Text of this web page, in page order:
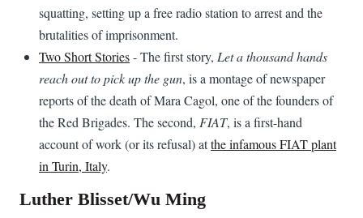
squatting, setting up a free radio station to arrest and the
brutalities of imprisonment.
Two Short Stories- The first story, Let a thousand hands
reach out to pick up the gun, is a montage of newspaper
reports of the death of Mara Cagol, one of the founders of
the Red Brigades. The second, FIAT, is a first-hand
account of work (or its refusal) atthe infamous FIAT plant
in Turin, Italy.
Luther Blisset/Wu Ming